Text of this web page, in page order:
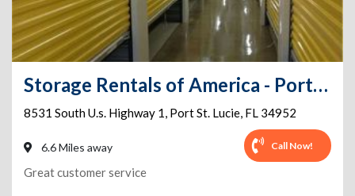
Storage Rentals of America - Port St. Lucie - S US Hwy 1
8531 South U.s. Highway 1, Port St. Lucie, FL 34952
6.6 Miles away Call Now!
Great customer service